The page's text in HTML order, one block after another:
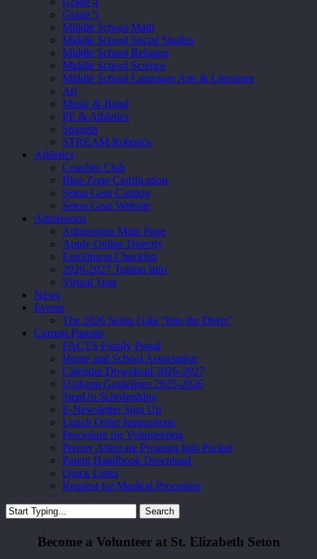
Grade 5
Middle School Math
Middle School Social Studies
Middle School Religion
Middle School Science
Middle School Language Arts & Literature
Art
Music & Band
PE & Athletics
Spanish
STREAM Robotics
Athletics
Coaches Club
Blue Zone Certification
Seton Gear Catalog
Seton Gear Website
Admissions
Admissions Main Page
Apply Online Directly
Enrollment Checklist
2026-2027 Tuition Info
Virtual Tour
News
Events
The 2026 Seton Gala “Into the Deep”
Current Parents
FACTS Family Portal
Home and School Association
Calendar Download 2026-2027
Uniform Guidelines 2025-2026
StepUp Scholarships
E-Newsletter Sign Up
Lunch Order Instructions
Procedure for Volunteering
Prepay Aftercare Program Info Packet
Parent Handbook Download
Quick Links
Request for Medical Procedure
Search
Become a Volunteer at St. Elizabeth Seton